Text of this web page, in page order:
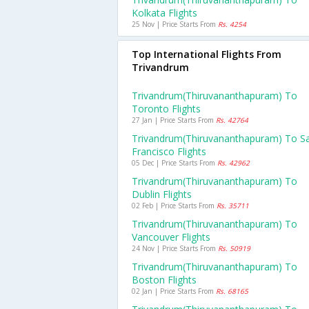
Kolkata Flights
25 Nov | Price Starts From Rs. 4254
Top International Flights From
Trivandrum
Trivandrum(thiruvananthapuram) To
Toronto Flights
27 Jan | Price Starts From Rs. 42764
Trivandrum(thiruvananthapuram) To
Francisco Flights
05 Dec | Price Starts From Rs. 42962
Trivandrum(thiruvananthapuram) To
Dublin Flights
02 Feb | Price Starts From Rs. 35711
Trivandrum(thiruvananthapuram) To
Vancouver Flights
24 Nov | Price Starts From Rs. 50919
Trivandrum(thiruvananthapuram) To
Boston Flights
02 Jan | Price Starts From Rs. 68165